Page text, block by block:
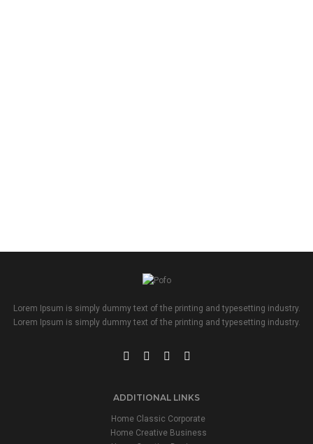
Lorem Ipsum is simply dummy text of the printing and typesetting industry.
Lorem Ipsum is simply dummy text of the printing and typesetting industry.
ADDITIONAL LINKS
Home Classic Corporate
Home Creative Business